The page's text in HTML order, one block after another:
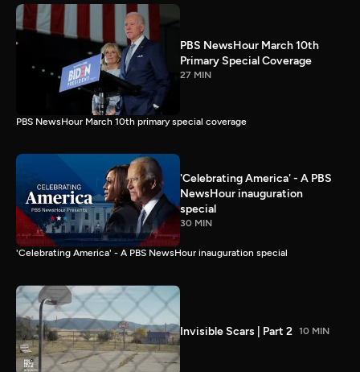
PBS NewsHour March 10th
Primary Special Coverage
27 MIN
PBS NewsHour March 10th primary special coverage
'Celebrating America' - A PBS
NewsHour inauguration
special
30 MIN
'Celebrating America' - A PBS NewsHour inauguration special
Invisible Scars | Part 2 10 MIN